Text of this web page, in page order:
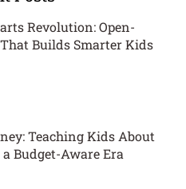
Revolution: Open-
Builds Smarter Kids
Teaching Kids About
Budget-Aware Era